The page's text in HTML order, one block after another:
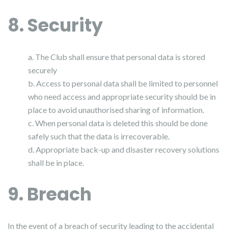
8. Security
a. The Club shall ensure that personal data is stored
securely
b. Access to personal data shall be limited to personnel
who need access and appropriate security should be in
place to avoid unauthorised sharing of information.
c. When personal data is deleted this should be done
safely such that the data is irrecoverable.
d. Appropriate back-up and disaster recovery solutions
shall be in place.
9. Breach
In the event of a breach of security leading to the accidental